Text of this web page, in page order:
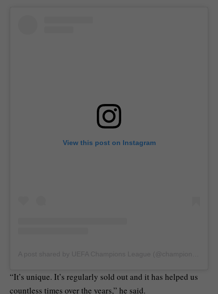
View this post on Instagram
“It’s unique. It’s regularly sold out and it has helped us
countless times over the years,” he said.